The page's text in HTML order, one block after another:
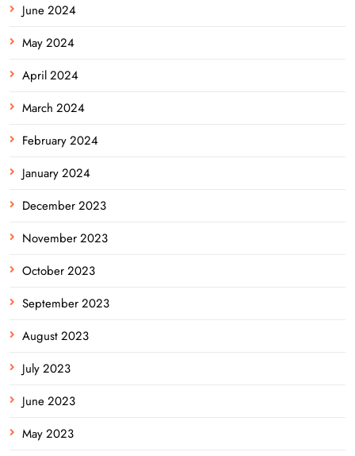
June 2024
May 2024
April 2024
March 2024
February 2024
January 2024
December 2023
November 2023
October 2023
September 2023
August 2023
July 2023
June 2023
May 2023